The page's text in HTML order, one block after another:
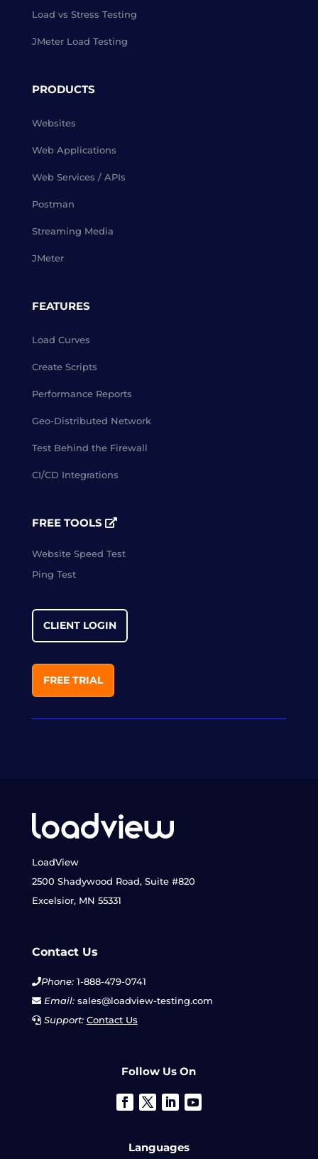
Load vs Stress Testing
JMeter Load Testing
PRODUCTS
Websites
Web Applications
Web Services / APIs
Postman
Streaming Media
JMeter
FEATURES
Load Curves
Create Scripts
Performance Reports
Geo-Distributed Network
Test Behind the Firewall
CI/CD Integrations
FREE TOOLS
Website Speed Test
Ping Test
CLIENT LOGIN
FREE TRIAL
LoadView
2500 Shadywood Road, Suite #820
Excelsior, MN 55331
Contact Us
Phone:1-888-479-0741
Email:sales@loadview-testing.com
Support: Contact Us
Follow Us On
Languages